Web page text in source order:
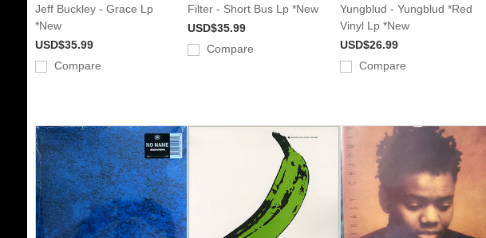
Jeff Buckley - Grace Lp
*New
USD$35.99
Compare
Filter - Short Bus Lp *New
USD$35.99
Compare
Yungblud - Yungblud *Red
Vinyl Lp *New
USD$26.99
Compare